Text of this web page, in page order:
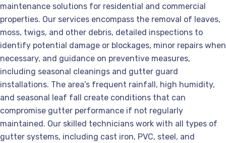
maintenance solutions for residential and commercial
properties. Our services encompass the removal of leaves,
moss, twigs, and other debris, detailed inspections to
identify potential damage or blockages, minor repairs when
necessary, and guidance on preventive measures,
including seasonal cleanings and gutter guard
installations. The area’s frequent rainfall, high humidity,
and seasonal leaf fall create conditions that can
compromise gutter performance if not regularly
maintained. Our skilled technicians work with all types of
gutter systems, including cast iron, PVC, steel, and